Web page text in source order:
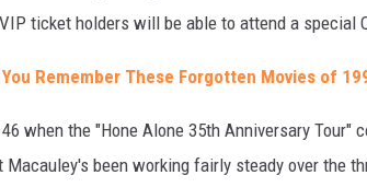
ticket holders will be able to attend a special
You Remember These Forgotten Movies of
when the "Hone Alone 35th Anniversary Tour"
Macauley's been working fairly steady over the